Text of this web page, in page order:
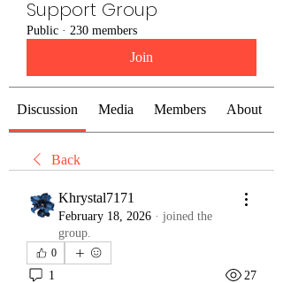
Support Group
Public · 230 members
Join
Discussion Media Members About
Back
Khrystal7171
February 18, 2026 · joined the
group.
0
1 27